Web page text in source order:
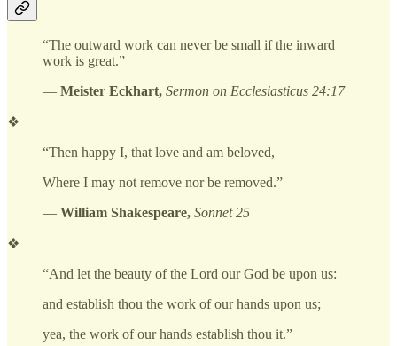
“The outward work can never be small if the inward
work is great.”
— Meister Eckhart, Sermon on Ecclesiasticus 24:17
❖
“Then happy I, that love and am beloved,
Where I may not remove nor be removed.”
— William Shakespeare, Sonnet 25
❖
“And let the beauty of the Lord our God be upon us:
and establish thou the work of our hands upon us;
yea, the work of our hands establish thou it.”